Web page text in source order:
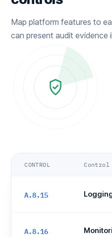
Map platform features to
can present audit evidence
CONTROL Control
A.8.15
A.8.16